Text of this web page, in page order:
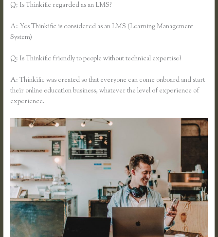
Q: Is Thinkific regarded as an LMS?
A: Yes Thinkific is considered as an LMS (Learning Management
System)
Q: Is Thinkific friendly to people without technical expertise?
A: Thinkific was created so that everyone can come onboard and start
their online education business, whatever the level of experience of
experience.